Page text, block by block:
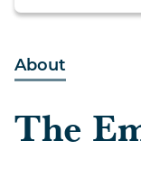
About
The